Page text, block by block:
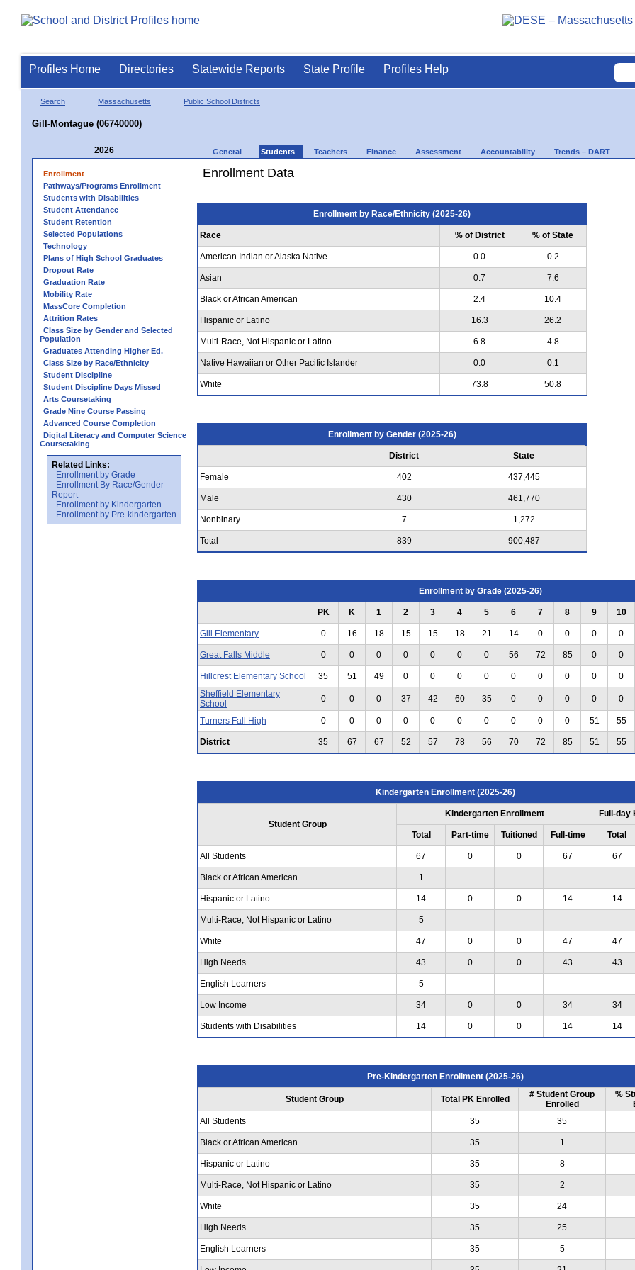
Profiles Home Directories Statewide Reports State Profile Profiles Help
Search Massachusetts Public School Districts
Gill-Montague (06740000)
2026 General Students Teachers Finance Assessment Accountability Trends – DART
Enrollment
Pathways/Programs Enrollment
Students with Disabilities
Student Attendance
Student Retention
Selected Populations
Technology
Plans of High School Graduates
Dropout Rate
Graduation Rate
Mobility Rate
MassCore Completion
Attrition Rates
Class Size by Gender and Selected
Population
Graduates Attending Higher Ed.
Class Size by Race/Ethnicity
Student Discipline
Student Discipline Days Missed
Arts Coursetaking
Grade Nine Course Passing
Advanced Course Completion
Digital Literacy and Computer Science
Coursetaking
Related Links:
Enrollment by Grade
Enrollment By Race/Gender
Report
Enrollment by Kindergarten
Enrollment by Pre-kindergarten
Enrollment Data
Enrollment by Race/Ethnicity (2025-26)
Race % of District % of State
American Indian or Alaska Native 0.0 0.2
Asian 0.7 7.6
Black or African American 2.4 10.4
Hispanic or Latino 16.3 26.2
Multi-Race, Not Hispanic or Latino 6.8 4.8
Native Hawaiian or Other Pacific Islander 0.0 0.1
White 73.8 50.8
Enrollment by Gender (2025-26)
District State
Female 402 437,445
Male 430 461,770
Nonbinary 7 1,272
Total 839 900,487
Enrollment by Grade (2025-26)
PK K 1 2 3 4 5 6 7 8 9 10
Gill Elementary 0 16 18 15 15 18 21 14 0 0 0 0
Great Falls Middle 0 0 0 0 0 0 0 56 72 85 0 0
Hillcrest Elementary School 35 51 49 0 0 0 0 0 0 0 0 0
Sheffield Elementary
School
0 0 0 37 42 60 35 0 0 0 0 0
Turners Fall High 0 0 0 0 0 0 0 0 0 0 51 55
District 35 67 67 52 57 78 56 70 72 85 51 55
Kindergarten Enrollment (2025-26)
Student Group
Kindergarten Enrollment Full-day
Total Part-time Tuitioned Full-time Total
All Students 67 0 0 67 67
Black or African American 1
Hispanic or Latino 14 0 0 14 14
Multi-Race, Not Hispanic or Latino 5
White 47 0 0 47 47
High Needs 43 0 0 43 43
English Learners 5
Low Income 34 0 0 34 34
Students with Disabilities 14 0 0 14 14
Pre-Kindergarten Enrollment (2025-26)
Student Group Total PK Enrolled
# Student Group
Enrolled
%
All Students
35 35
Black or African American 35 1
Hispanic or Latino 35 8
Multi-Race, Not Hispanic or Latino 35 2
White 35 24
High Needs 35 25
English Learners 35 5